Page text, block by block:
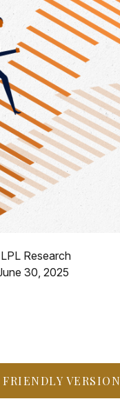
Research
30, 2025
VERSION